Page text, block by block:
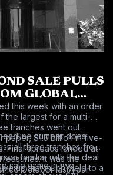
SALE PULLS
GLOBAL
this week with an order
the largest for a multi-
tranches went out.
paper, $1.5 billion in five-
Final spreads landed at
It was the
October last year.
number does.
all three tranches from
familiar with the deal
up that much yield to a
sale came in two